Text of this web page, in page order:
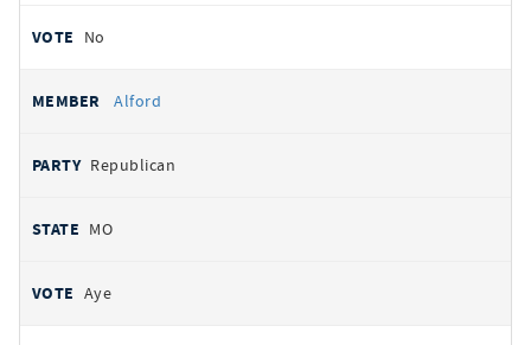
No
Alford
Republican
MO
Aye